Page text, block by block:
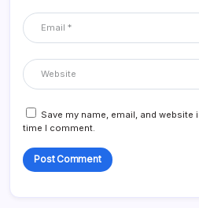
Save my name, email, and
time I comment.